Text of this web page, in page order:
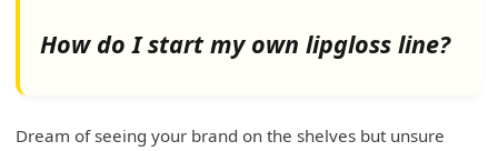
How do I start my own lipgloss line?
Dream of seeing your brand on the shelves but unsure